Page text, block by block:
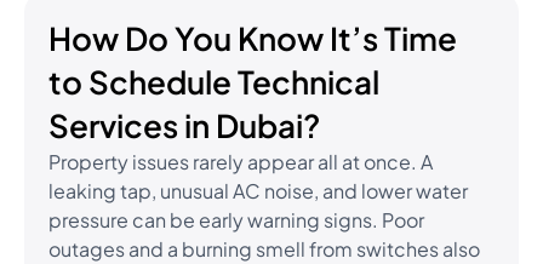
How Do You Know It’s Time
to Schedule Technical
Services in Dubai?
Property issues rarely appear all at once. A
leaking tap, unusual AC noise, and lower water
pressure can be early warning signs. Poor
outages and a burning smell from switches also